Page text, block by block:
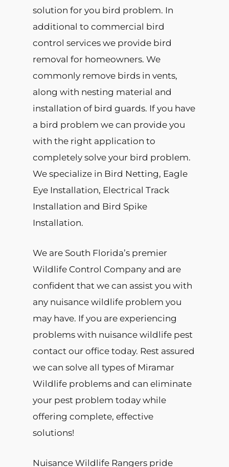
solution for you bird problem. In
additional to commercial bird
control services we provide bird
removal for homeowners. We
commonly remove birds in vents,
along with nesting material and
installation of bird guards. If you have
a bird problem we can provide you
with the right application to
completely solve your bird problem.
We specialize in Bird Netting, Eagle
Eye Installation, Electrical Track
Installation and Bird Spike
Installation.
We are South Florida’s premier
Wildlife Control Company and are
confident that we can assist you with
any nuisance wildlife problem you
may have. If you are experiencing
problems with nuisance wildlife pest
contact our office today. Rest assured
we can solve all types of Miramar
Wildlife problems and can eliminate
your pest problem today while
offering complete, effective
solutions!
Nuisance Wildlife Rangers pride